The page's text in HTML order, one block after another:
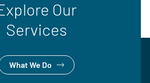
Our
Services
What We Do